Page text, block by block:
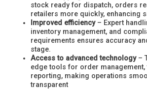
stock ready for dispatch, orders
retailers more quickly, enhancing
Improved efficiency– Expert
inventory management, and
requirements ensures accuracy
stage.
Access to advanced technology–
edge tools for order management,
reporting, making operations
transparent